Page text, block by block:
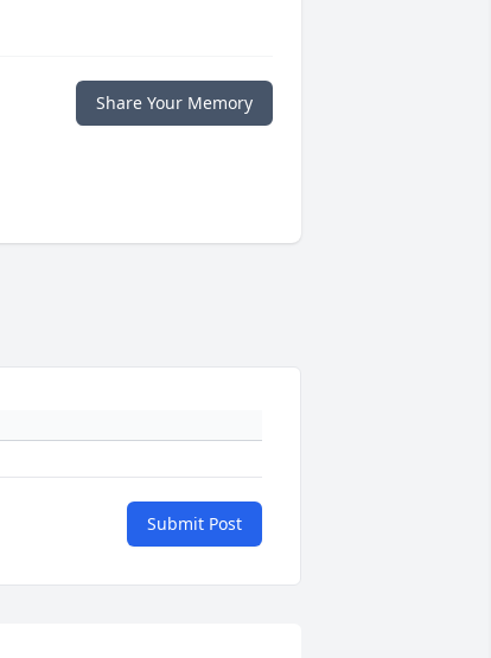
Share Your Memory
Submit Post